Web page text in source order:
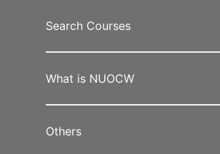
Search Courses
What is NUOCW
Others